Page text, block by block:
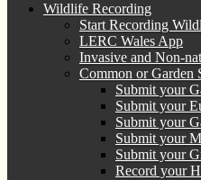
Wildlife Recording
Start Recording
LERC Wales App
Invasive and Non-
Common or Garden
Submit your
Submit your
Submit your
Submit your
Submit your
Record your